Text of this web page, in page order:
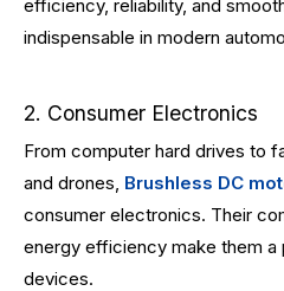
efficiency, reliability, and
indispensable in modern
2. Consumer Electronics
From computer hard drives to
and drones, Brushless DC
consumer electronics. Their
energy efficiency make them
devices.